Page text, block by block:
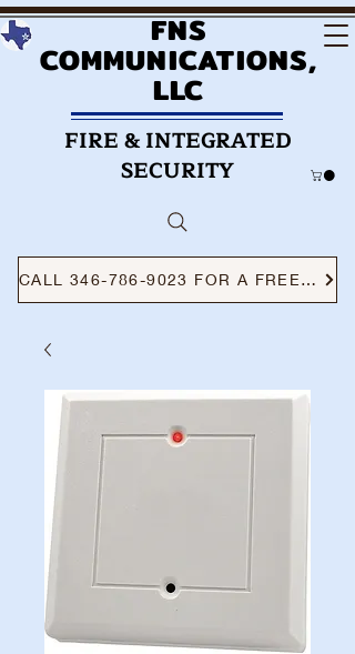
FNS
COMMUNICATIONS,
LLC
FIRE & INTEGRATED
SECURITY
CALL 346-786-9023 FOR A FREE CONSULTATION